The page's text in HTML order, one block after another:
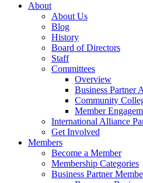
About
About Us
Blog
History
Board of Directors
Staff
Committees
Overview
Business Partner
Community
Member
International Alliance
Get Involved
Members
Become a Member
Membership Categories
Business Partner